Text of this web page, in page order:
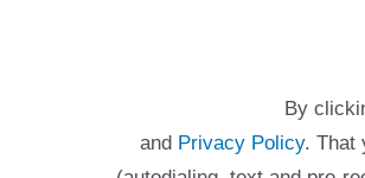
By
and Privacy Policy. That